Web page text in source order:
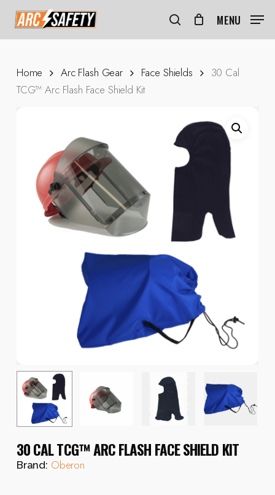
main
content
search
MENU
Home Arc Flash Gear Face Shields
30 Cal
TCG™ Arc Flash Face Shield Kit
30 CAL TCG™ ARC FLASH FACE SHIELD KIT
Brand: Oberon